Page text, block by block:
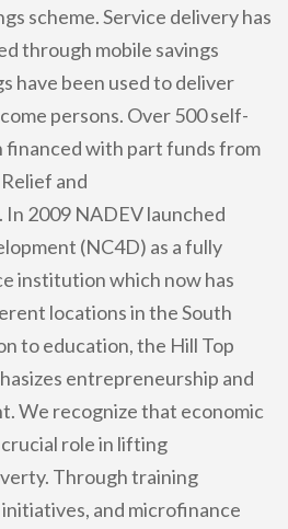
scheme. Service delivery has
through mobile savings
have been used to deliver
persons. Over 500 self-
financed with part funds from
and
2009 NADEV launched
(NC4D) as a fully
institution which now has
locations in the South
to education, the Hill Top
entrepreneurship and
We recognize that economic
role in lifting
Through training
and microfinance